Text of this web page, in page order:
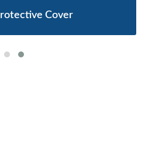
Cover